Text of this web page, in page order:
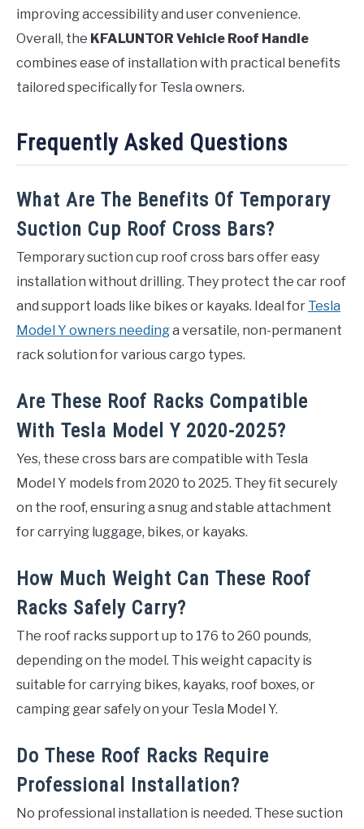
improving accessibility and user convenience.
Overall, the KFALUNTOR Vehicle Roof Handle
combines ease of installation with practical benefits
tailored specifically for Tesla owners.
Frequently Asked Questions
What Are The Benefits Of Temporary
Suction Cup Roof Cross Bars?
Temporary suction cup roof cross bars offer easy
installation without drilling. They protect the car roof
and support loads like bikes or kayaks. Ideal for Tesla
Model Y owners needinga versatile, non-permanent
rack solution for various cargo types.
Are These Roof Racks Compatible
With Tesla Model Y 2020-2025?
Yes, these cross bars are compatible with Tesla
Model Y models from 2020 to 2025. They fit securely
on the roof, ensuring a snug and stable attachment
for carrying luggage, bikes, or kayaks.
How Much Weight Can These Roof
Racks Safely Carry?
The roof racks support up to 176 to 260 pounds,
depending on the model. This weight capacity is
suitable for carrying bikes, kayaks, roof boxes, or
camping gear safely on your Tesla Model Y.
Do These Roof Racks Require
Professional Installation?
No professional installation is needed. These suction